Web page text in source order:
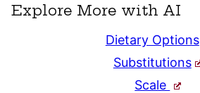
Explore More with AI
Dietary Options
Substitutions
Scale